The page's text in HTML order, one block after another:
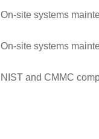
On-site systems
On-site systems
NIST and CMMC